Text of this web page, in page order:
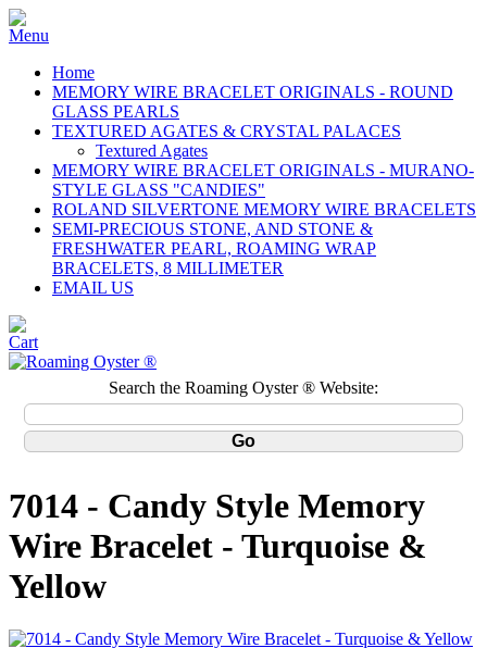
Home
MEMORY WIRE BRACELET ORIGINALS - ROUND
GLASS PEARLS
TEXTURED AGATES & CRYSTAL PALACES
Textured Agates
MEMORY WIRE BRACELET ORIGINALS - MURANO-
STYLE GLASS "CANDIES"
ROLAND SILVERTONE MEMORY WIRE BRACELETS
SEMI-PRECIOUS STONE, AND STONE &
FRESHWATER PEARL, ROAMING WRAP
BRACELETS, 8 MILLIMETER
EMAIL US
Search the Roaming Oyster ® Website:
7014 - Candy Style Memory
Wire Bracelet - Turquoise &
Yellow